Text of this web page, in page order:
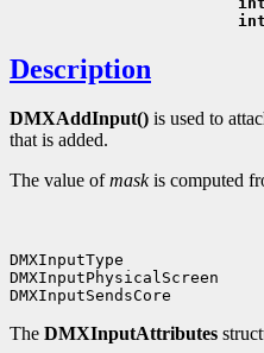
Description
DMXAddInput() is used to
that is added.
The value ofmaskis computed
DMXInputType
DMXInputPhysicalScreen
The DMXInputAttributes